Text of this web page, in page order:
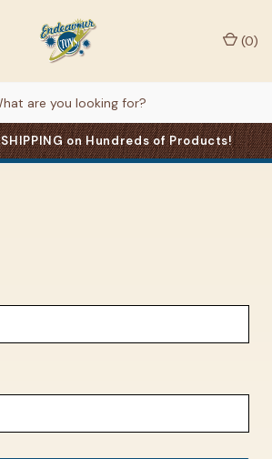
SHIPPING on Hundreds of Products!
(0)